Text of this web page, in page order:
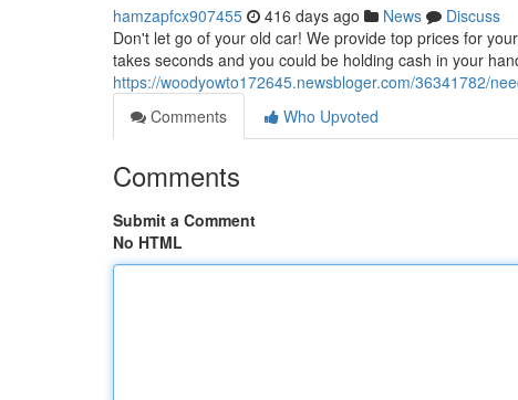
hamzapfcx907455 416 days ago News
Discuss
Don't let go of your old car! We provide top prices for
takes seconds and you could be holding cash in your
https://woodyowto172645.newsbloger.com/36341782/
Comments
Who Upvoted
Comments
Submit a Comment
No HTML